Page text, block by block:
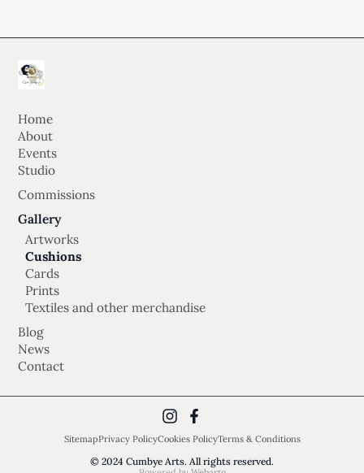
Home
About
Events
Studio
Commissions
Gallery
Artworks
Cushions
Cards
Prints
Textiles and other merchandise
Blog
News
Contact
SitemapPrivacy PolicyCookies PolicyTerms & Conditions
© 2024 Cumbye Arts. All rights reserved.